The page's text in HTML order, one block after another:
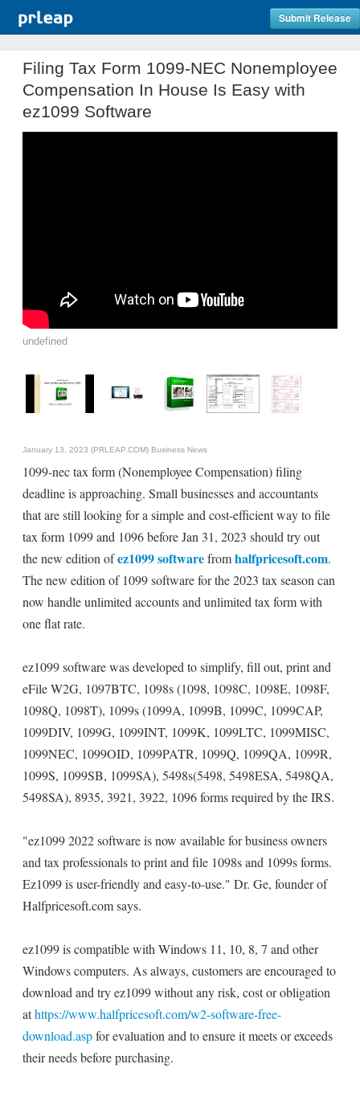
Submit Release
Filing Tax Form 1099-NEC Nonemployee
Compensation In House Is Easy with
ez1099 Software
undefined
January 13, 2023 (PRLEAP.COM) Business News
1099-nec tax form (Nonemployee Compensation) filing
deadline is approaching. Small businesses and accountants
that are still looking for a simple and cost-efficient way to file
tax form 1099 and 1096 before Jan 31, 2023 should try out
the new edition ofez1099 softwarefromhalfpricesoft.com.
The new edition of 1099 software for the 2023 tax season can
now handle unlimited accounts and unlimited tax form with
one flat rate.
ez1099 software was developed to simplify, fill out, print and
eFile W2G, 1097BTC, 1098s (1098, 1098C, 1098E, 1098F,
1098Q, 1098T), 1099s (1099A, 1099B, 1099C, 1099CAP,
1099DIV, 1099G, 1099INT, 1099K, 1099LTC, 1099MISC,
1099NEC, 1099OID, 1099PATR, 1099Q, 1099QA, 1099R,
1099S, 1099SB, 1099SA), 5498s(5498, 5498ESA, 5498QA,
5498SA), 8935, 3921, 3922, 1096 forms required by the IRS.
"ez1099 2022 software is now available for business owners
and tax professionals to print and file 1098s and 1099s forms.
Ez1099 is user-friendly and easy-to-use." Dr. Ge, founder of
Halfpricesoft.com says.
ez1099 is compatible with Windows 11, 10, 8, 7 and other
Windows computers. As always, customers are encouraged to
download and try ez1099 without any risk, cost or obligation
athttps://www.halfpricesoft.com/w2-software-free-
download.aspfor evaluation and to ensure it meets or exceeds
their needs before purchasing.